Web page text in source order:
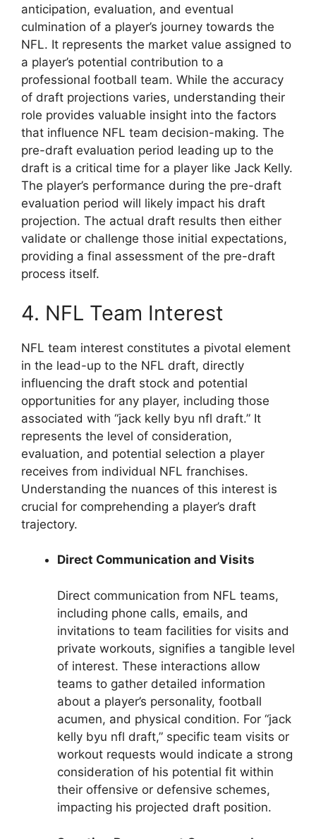
anticipation, evaluation, and eventual
culmination of a player’s journey towards the
NFL. It represents the market value assigned to
a player’s potential contribution to a
professional football team. While the accuracy
of draft projections varies, understanding their
role provides valuable insight into the factors
that influence NFL team decision-making. The
pre-draft evaluation period leading up to the
draft is a critical time for a player like Jack Kelly.
The player’s performance during the pre-draft
evaluation period will likely impact his draft
projection. The actual draft results then either
validate or challenge those initial expectations,
providing a final assessment of the pre-draft
process itself.
4. NFL Team Interest
NFL team interest constitutes a pivotal element
in the lead-up to the NFL draft, directly
influencing the draft stock and potential
opportunities for any player, including those
associated with “jack kelly byu nfl draft.” It
represents the level of consideration,
evaluation, and potential selection a player
receives from individual NFL franchises.
Understanding the nuances of this interest is
crucial for comprehending a player’s draft
trajectory.
Direct Communication and Visits
Direct communication from NFL teams,
including phone calls, emails, and
invitations to team facilities for visits and
private workouts, signifies a tangible level
of interest. These interactions allow
teams to gather detailed information
about a player’s personality, football
acumen, and physical condition. For “jack
kelly byu nfl draft,” specific team visits or
workout requests would indicate a strong
consideration of his potential fit within
their offensive or defensive schemes,
impacting his projected draft position.